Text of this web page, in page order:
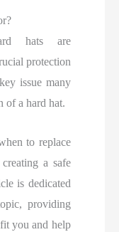
hats are
protection
issue many
of a hard hat.
to replace
a safe
is dedicated
providing
you and help